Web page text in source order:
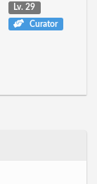
Lv. 29
Curator